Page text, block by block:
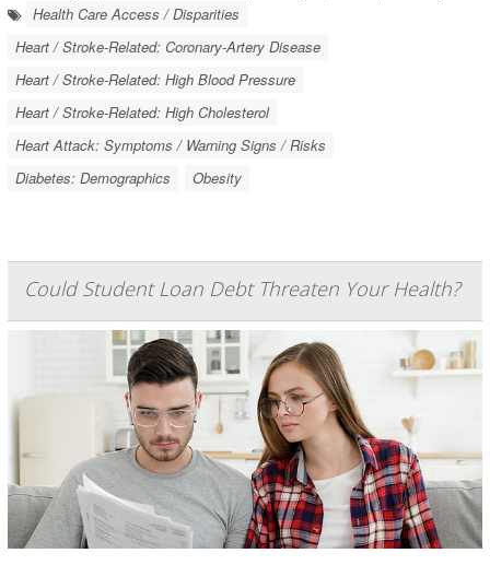
Health Care Access / Disparities
Heart / Stroke-Related: Coronary-Artery Disease
Heart / Stroke-Related: High Blood Pressure
Heart / Stroke-Related: High Cholesterol
Heart Attack: Symptoms / Warning Signs / Risks
Diabetes: Demographics
Obesity
Could Student Loan Debt Threaten Your Health?